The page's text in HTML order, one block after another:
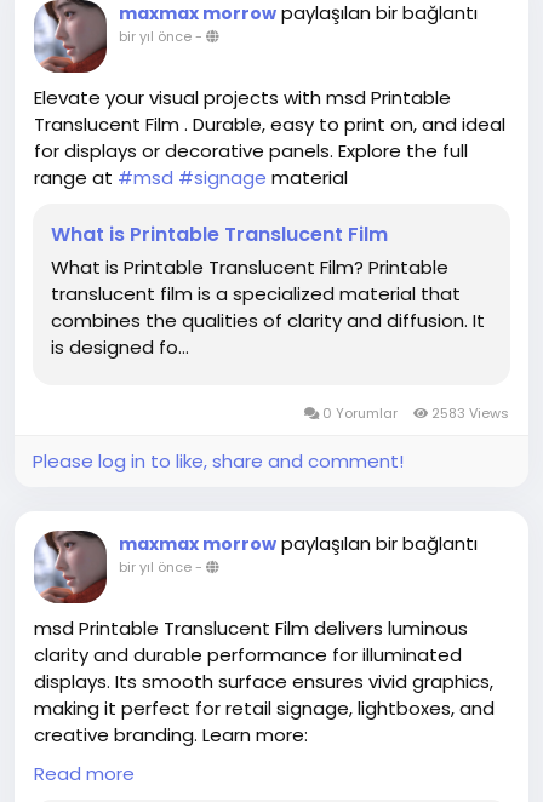
maxmax morrow paylaşılan bir bağlantı
bir yıl önce-
Elevate your visual projects with msd Printable
Translucent Film . Durable, easy to print on, and ideal
for displays or decorative panels. Explore the full
range at #msd #signage material
What is Printable Translucent Film
What is Printable Translucent Film? Printable
translucent film is a specialized material that
combines the qualities of clarity and diffusion. It
is designed fo...
0 Yorumlar 2583 Views
Please log in to like, share and comment!
maxmax morrow paylaşılan bir bağlantı
bir yıl önce-
msd Printable Translucent Film delivers luminous
clarity and durable performance for illuminated
displays. Its smooth surface ensures vivid graphics,
making it perfect for retail signage, lightboxes, and
creative branding. Learn more:
www.shanghaimsd.com/news/industry-news/what-
is-printable-translucent-film.html
Read more